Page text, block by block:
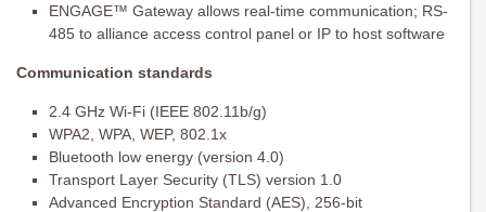
ENGAGE™ Gateway allows real-time communication; RS-
485 to alliance access control panel or IP to host software
Communication standards
2.4 GHz Wi-Fi (IEEE 802.11b/g)
WPA2, WPA, WEP, 802.1x
Bluetooth low energy (version 4.0)
Transport Layer Security (TLS) version 1.0
Advanced Encryption Standard (AES), 256-bit